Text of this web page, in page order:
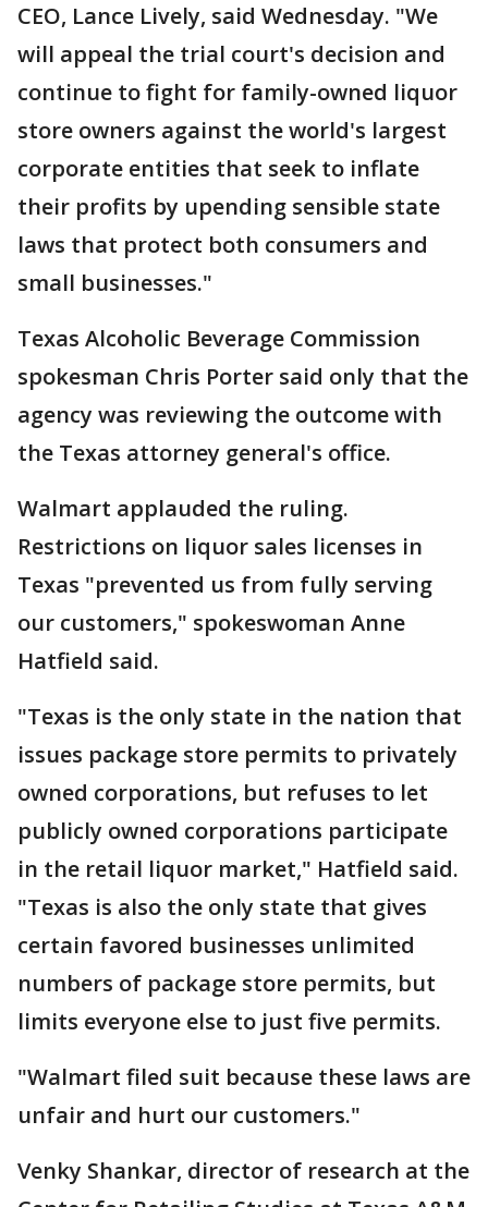
CEO, Lance Lively, said Wednesday. "We
will appeal the trial court's decision and
continue to fight for family-owned liquor
store owners against the world's largest
corporate entities that seek to inflate
their profits by upending sensible state
laws that protect both consumers and
small businesses."
Texas Alcoholic Beverage Commission
spokesman Chris Porter said only that the
agency was reviewing the outcome with
the Texas attorney general's office.
Walmart applauded the ruling.
Restrictions on liquor sales licenses in
Texas "prevented us from fully serving
our customers," spokeswoman Anne
Hatfield said.
"Texas is the only state in the nation that
issues package store permits to privately
owned corporations, but refuses to let
publicly owned corporations participate
in the retail liquor market," Hatfield said.
"Texas is also the only state that gives
certain favored businesses unlimited
numbers of package store permits, but
limits everyone else to just five permits.
"Walmart filed suit because these laws are
unfair and hurt our customers."
Venky Shankar, director of research at the